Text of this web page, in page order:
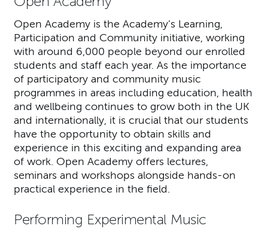
Open Academy is the Academy’s Learning,
Participation and Community initiative, working
with around 6,000 people beyond our enrolled
students and staff each year. As the importance
of participatory and community music
programmes in areas including education, health
and wellbeing continues to grow both in the UK
and internationally, it is crucial that our students
have the opportunity to obtain skills and
experience in this exciting and expanding area
of work. Open Academy offers lectures,
seminars and workshops alongside hands-on
practical experience in the field.
Performing Experimental Music